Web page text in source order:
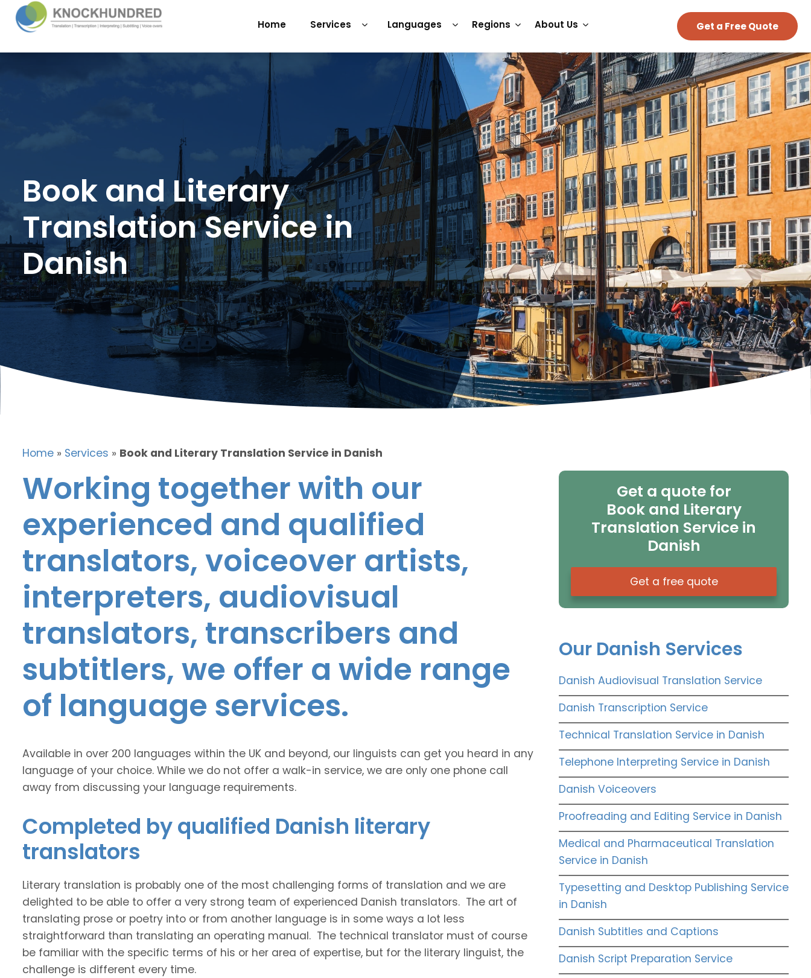
Home Services Languages Regions About Us Get a Free Quote
Book and Literary
Translation Service in
Danish
Home » Services » Book and Literary Translation Service in Danish
Working together with our
experienced and qualified
translators, voiceover artists,
interpreters, audiovisual
translators, transcribers and
subtitlers, we offer a wide range
of language services.
Available in over 200 languages within the UK and beyond, our linguists can get you heard in any
language of your choice. While we do not offer a walk-in service, we are only one phone call
away from discussing your language requirements.
Completed by qualified Danish literary
translators
Literary translation is probably one of the most challenging forms of translation and we are
delighted to be able to offer a very strong team of experienced Danish translators. The art of
translating prose or poetry into or from another language is in some ways a lot less
straightforward than translating an operating manual. The technical translator must of course
be familiar with the specific terms of his or her area of expertise, but for the literary linguist, the
challenge is different every time.
Get a quote for
Book and Literary
Translation Service in
Danish
Get a free quote
Our Danish Services
Danish Audiovisual Translation Service
Danish Transcription Service
Technical Translation Service in Danish
Telephone Interpreting Service in Danish
Danish Voiceovers
Proofreading and Editing Service in Danish
Medical and Pharmaceutical Translation
Service in Danish
Typesetting and Desktop Publishing Service
in Danish
Danish Subtitles and Captions
Danish Script Preparation Service